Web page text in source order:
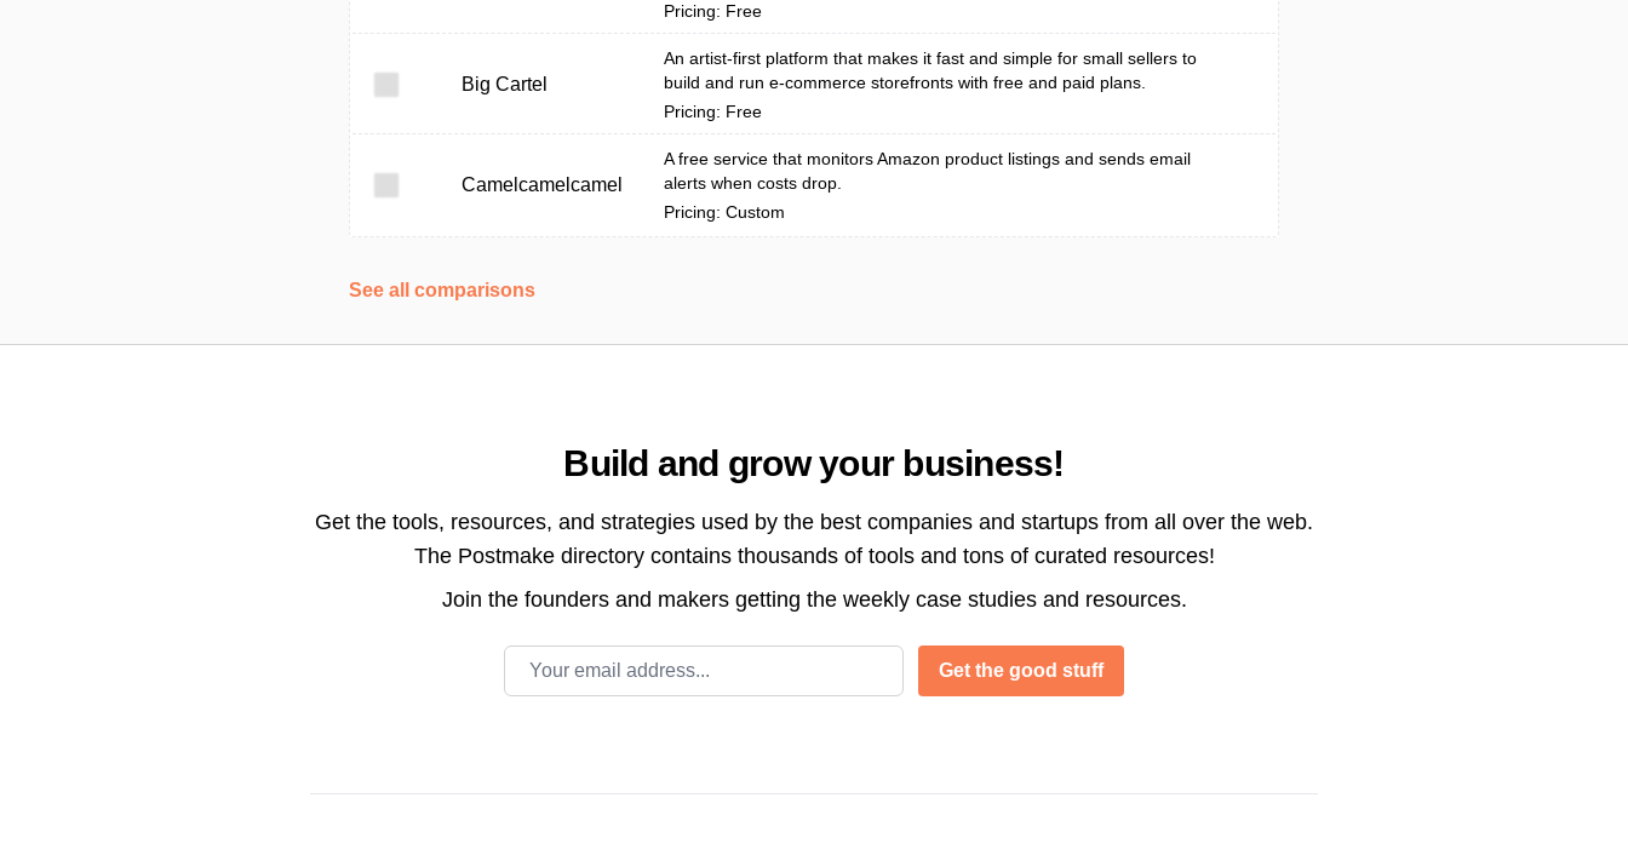
Pricing: Free
Big Cartel
An artist-first platform that makes it fast and simple for small sellers to
build and run e-commerce storefronts with free and paid plans.
Pricing: Free
Camelcamelcamel
A free service that monitors Amazon product listings and sends email
alerts when costs drop.
Pricing: Custom
See all comparisons
Build and grow your business!
Get the tools, resources, and strategies used by the best companies and startups from all over the web.
The Postmake directory contains thousands of tools and tons of curated resources!
Join the founders and makers getting the weekly case studies and resources.
Email address
Get the good stuff